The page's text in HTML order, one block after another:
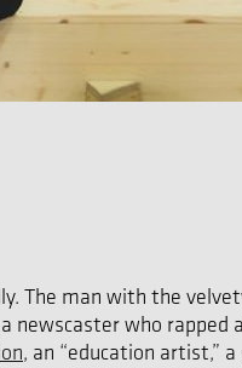
The man with the
newscaster who rapped
, an “education artist,”